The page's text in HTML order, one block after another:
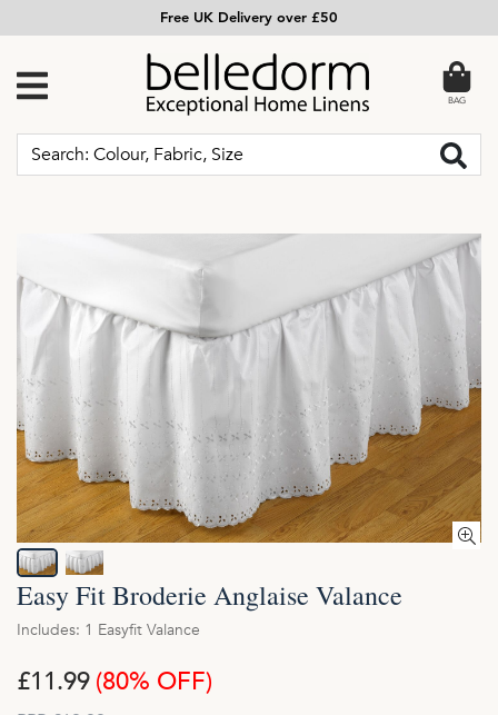
Free UK Delivery over £50
BAG
Easy Fit Broderie Anglaise Valance
Includes: 1 Easyfit Valance
£11.99 (80% OFF)